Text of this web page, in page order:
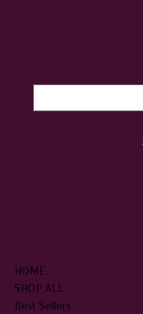
HOME
SHOP ALL
Best Sellers